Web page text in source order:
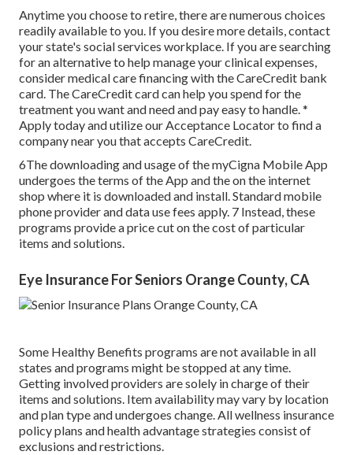
Anytime you choose to retire, there are numerous choices
readily available to you. If you desire more details, contact
your state's social services workplace. If you are searching
for an alternative to help manage your clinical expenses,
consider medical care financing with the CareCredit bank
card. The CareCredit card can help you spend for the
treatment you want and need and pay easy to handle. *
Apply todayand utilize our Acceptance Locator to find a
companynear you that accepts CareCredit.
6The downloading and usage of the myCigna Mobile App
undergoes the terms of the App and the on the internet
shop where it is downloaded and install. Standard mobile
phone provider and data use fees apply. 7 Instead, these
programs provide a price cut on the cost of particular
items and solutions.
Eye Insurance For Seniors Orange County, CA
Some Healthy Benefits programs are not available in all
states and programs might be stopped at any time.
Getting involved providers are solely in charge of their
items and solutions. Item availability may vary by location
and plan type and undergoes change. All wellness insurance
policy plans and health advantage strategies consist of
exclusions and restrictions.